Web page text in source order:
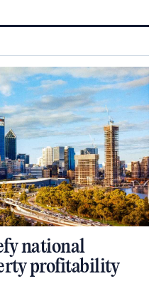
national
profitability